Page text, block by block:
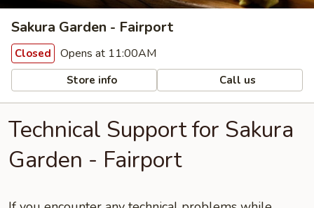
Sakura Garden - Fairport
Closed Opens at 11:00AM
Store info Call us
Technical Support for Sakura
Garden - Fairport